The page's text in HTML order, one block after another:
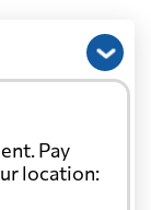
Pay
location: